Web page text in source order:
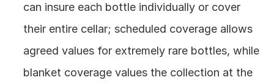
can insure each bottle individually or cover
their entire cellar; scheduled coverage allows
agreed values for extremely rare bottles, while
blanket coverage values the collection at the